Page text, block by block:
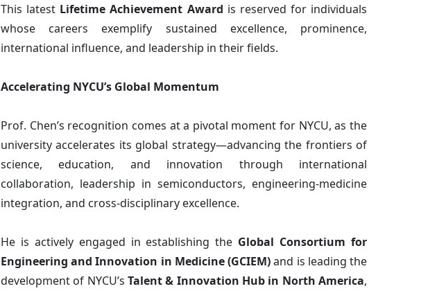
This latest Lifetime Achievement Award is reserved for individuals
whose careers exemplify sustained excellence, prominence,
international influence, and leadership in their fields.
Accelerating NYCU’s Global Momentum
Prof. Chen’s recognition comes at a pivotal moment for NYCU, as the
university accelerates its global strategy—advancing the frontiers of
science, education, and innovation through international
collaboration, leadership in semiconductors, engineering-medicine
integration, and cross-disciplinary excellence.
He is actively engaged in establishing the Global Consortium for
Engineering and Innovation in Medicine (GCIEM)and is leading the
development of NYCU’s Talent & Innovation Hub in North America,